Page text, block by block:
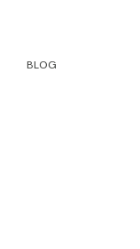
BLOG